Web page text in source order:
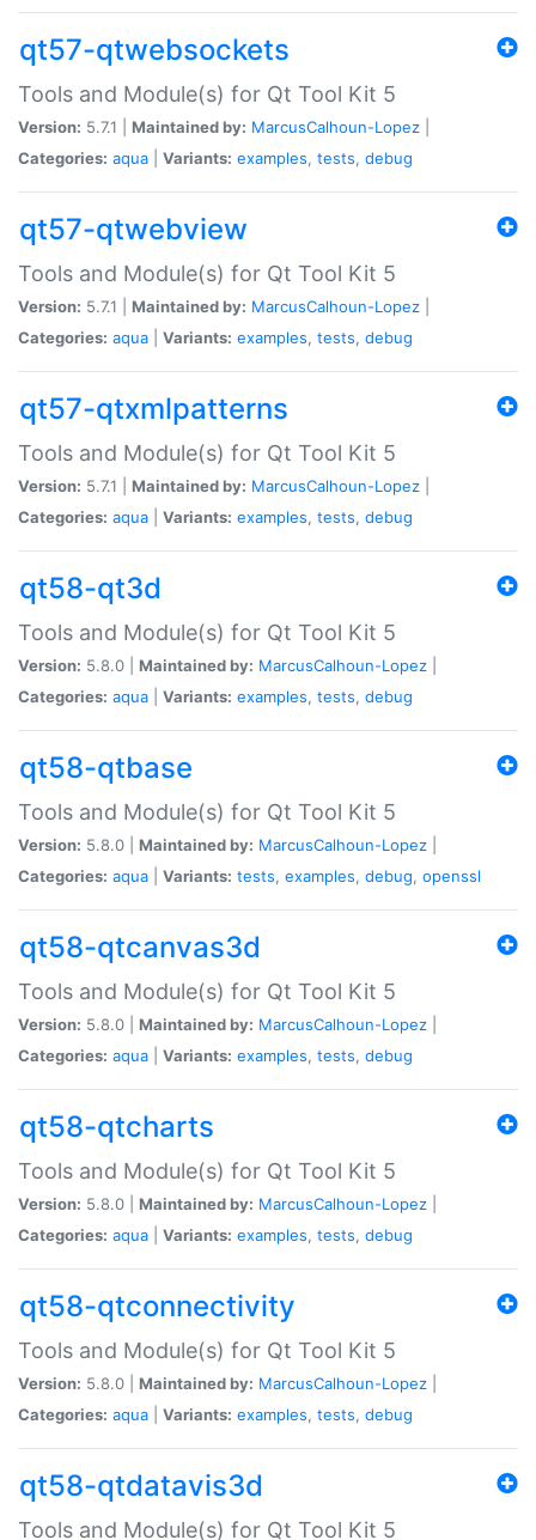
qt57-qtwebsockets
Tools and Module(s) for Qt Tool Kit 5
Version: 5.7.1 | Maintained by: MarcusCalhoun-Lopez
Categories: aqua Variants: examples, tests, debug
qt57-qtwebview
Tools and Module(s) for Qt Tool Kit 5
Version: 5.7.1 | Maintained by: MarcusCalhoun-Lopez
Categories: aqua Variants: examples, tests, debug
qt57-qtxmlpatterns
Tools and Module(s) for Qt Tool Kit 5
Version: 5.7.1 | Maintained by: MarcusCalhoun-Lopez
Categories: aqua Variants: examples, tests, debug
qt58-qt3d
Tools and Module(s) for Qt Tool Kit 5
Version: 5.8.0 | Maintained by: MarcusCalhoun-Lopez
Categories: aqua Variants: examples, tests, debug
qt58-qtbase
Tools and Module(s) for Qt Tool Kit 5
Version: 5.8.0 | Maintained by: MarcusCalhoun-Lopez
Categories: aqua Variants: tests, examples, debug, openssl
qt58-qtcanvas3d
Tools and Module(s) for Qt Tool Kit 5
Version: 5.8.0 | Maintained by: MarcusCalhoun-Lopez
Categories: aqua Variants: examples, tests, debug
qt58-qtcharts
Tools and Module(s) for Qt Tool Kit 5
Version: 5.8.0 | Maintained by: MarcusCalhoun-Lopez
Categories: aqua Variants: examples, tests, debug
qt58-qtconnectivity
Tools and Module(s) for Qt Tool Kit 5
Version: 5.8.0 | Maintained by: MarcusCalhoun-Lopez
Categories: aqua Variants: examples, tests, debug
qt58-qtdatavis3d
Tools and Module(s) for Qt Tool Kit 5